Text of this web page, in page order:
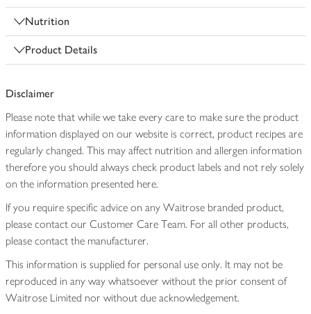
Nutrition
Product Details
Disclaimer
Please note that while we take every care to make sure the product
information displayed on our website is correct, product recipes are
regularly changed. This may affect nutrition and allergen information
therefore you should always check product labels and not rely solely
on the information presented here.
If you require specific advice on any Waitrose branded product,
please contact our Customer Care Team. For all other products,
please contact the manufacturer.
This information is supplied for personal use only. It may not be
reproduced in any way whatsoever without the prior consent of
Waitrose Limited nor without due acknowledgement.